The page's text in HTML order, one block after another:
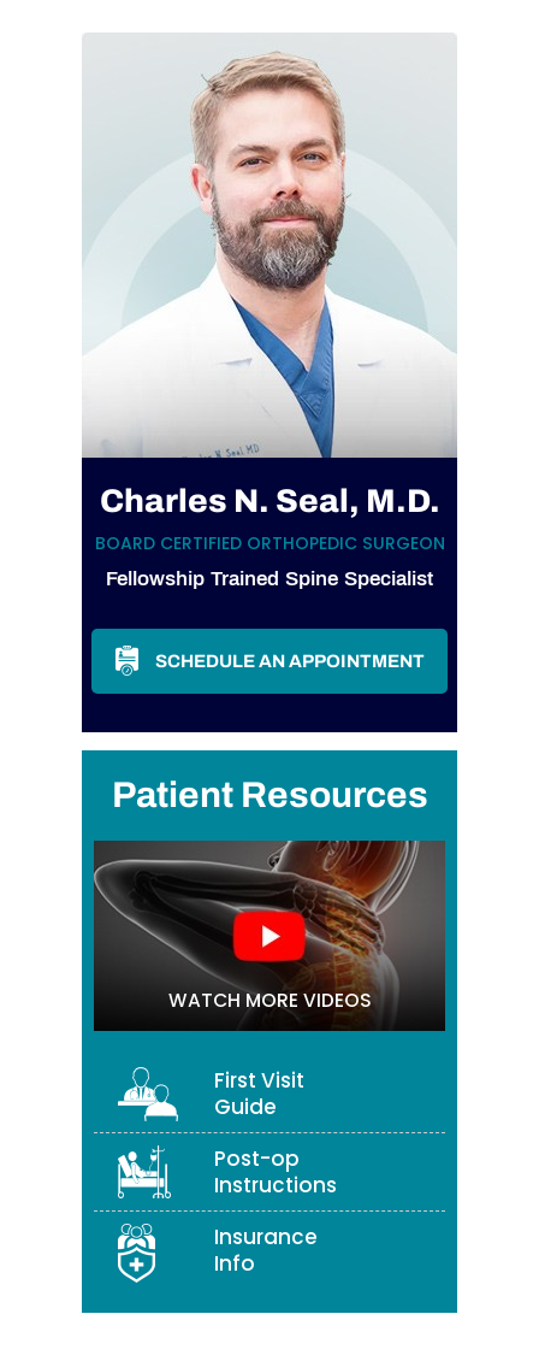
Charles N. Seal, M.D.
BOARD CERTIFIED ORTHOPEDIC SURGEON
Fellowship Trained Spine Specialist
SCHEDULE AN APPOINTMENT
Patient Resources
WATCH MORE VIDEOS
First Visit
Guide
Post-op
Instructions
Insurance
Info